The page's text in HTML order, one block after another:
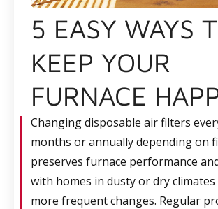
5 EASY WAYS
KEEP YOUR
FURNACE
Changing disposable air filters
months or annually depending on
preserves furnace performance
with homes in dusty or dry
more frequent changes. Regular